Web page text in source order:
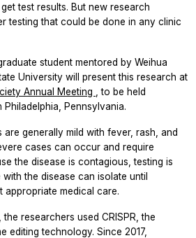
test results. But new research
testing that could be done in any clinic
student mentored by Weihua
University will present this research at
Annual Meeting
, to be held
Philadelphia, Pennsylvania.
are generally mild with fever, rash, and
cases can occur and require
the disease is contagious, testing is
the disease can isolate until
appropriate medical care.
researchers used CRISPR, the
editing technology. Since 2017,